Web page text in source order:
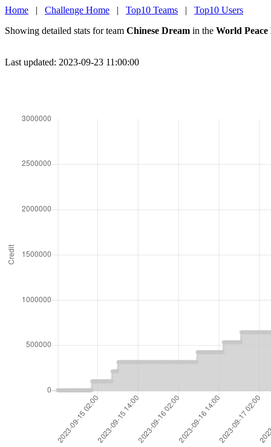
Home | Challenge Home | Top10 Teams | Top10 Users
Showing detailed stats for team Chinese Dream in the World
Last updated: 2023-09-23 11:00:00